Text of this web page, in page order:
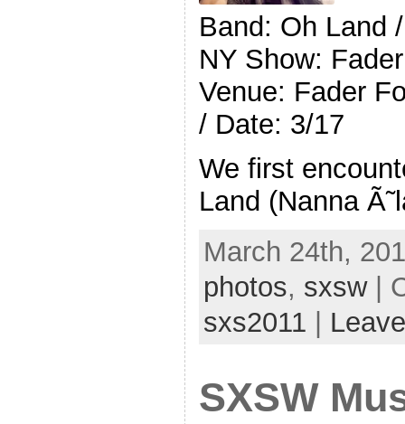
Band: Oh Land
NY Show:
Venue: Fader
/ Date: 3/17
We first
Land (Nanna
March 24th,
photos, sxsw|
sxs2011 |
SXSW